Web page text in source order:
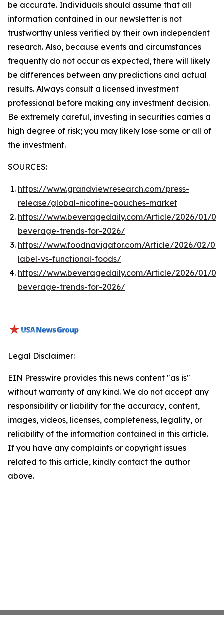
be accurate. Individuals should assume that all
information contained in our newsletter is not
trustworthy unless verified by their own independent
research. Also, because events and circumstances
frequently do not occur as expected, there will likely
be differences between any predictions and actual
results. Always consult a licensed investment
professional before making any investment decision.
Be extremely careful, investing in securities carries a
high degree of risk; you may likely lose some or all of
the investment.
SOURCES:
https://www.grandviewresearch.com/press-
release/global-nicotine-pouches-market
https://www.beveragedaily.com/Article/2026/01/
beverage-trends-for-2026/
https://www.foodnavigator.com/Article/2026/02/
label-vs-functional-foods/
https://www.beveragedaily.com/Article/2026/01/
beverage-trends-for-2026/
Legal Disclaimer:
EIN Presswire provides this news content "as is"
without warranty of any kind. We do not accept any
responsibility or liability for the accuracy, content,
images, videos, licenses, completeness, legality, or
reliability of the information contained in this article.
If you have any complaints or copyright issues
related to this article, kindly contact the author
above.